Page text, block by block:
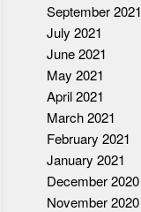
September 2021
July 2021
June 2021
May 2021
April 2021
March 2021
February 2021
January 2021
December 2020
November 2020